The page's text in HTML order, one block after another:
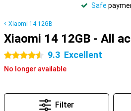
Safe
Xiaomi 14 12GB
Xiaomi 14 12GB - All
4.5 stars 9.3 Excellent
No longer available
Filter